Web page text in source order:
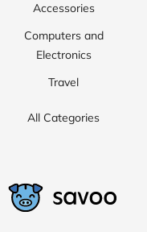
Accessories
Computers and
Electronics
Travel
All Categories